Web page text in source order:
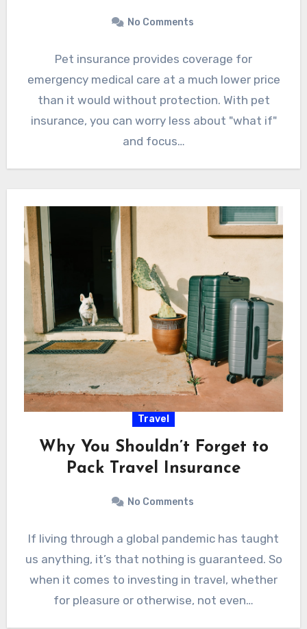
No Comments
Pet insurance provides coverage for
emergency medical care at a much lower price
than it would without protection. With pet
insurance, you can worry less about "what if"
and focus…
Travel
Why You Shouldn’t Forget to
Pack Travel Insurance
No Comments
If living through a global pandemic has taught
us anything, it’s that nothing is guaranteed. So
when it comes to investing in travel, whether
for pleasure or otherwise, not even…